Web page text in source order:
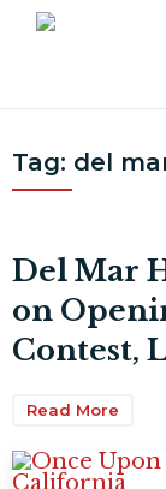
Tag: del
Del Mar
on
Contest,
Read More